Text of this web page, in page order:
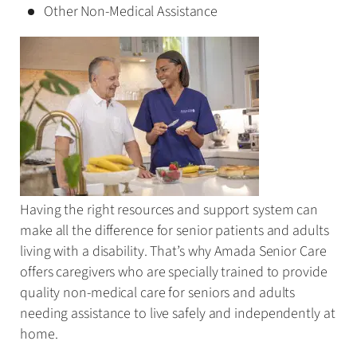
Other Non-Medical Assistance
Having the right resources and support system can
make all the difference for senior patients and adults
living with a disability. That’s why Amada Senior Care
offers caregivers who are specially trained to provide
quality non-medical care for seniors and adults
needing assistance to live safely and independently at
home.